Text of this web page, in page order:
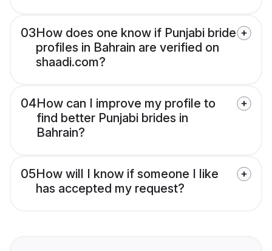
03How does one know if Punjabi bride
profiles in Bahrain are verified on
shaadi.com?
04How can I improve my profile to
find better Punjabi brides in
Bahrain?
05How will I know if someone I like
has accepted my request?